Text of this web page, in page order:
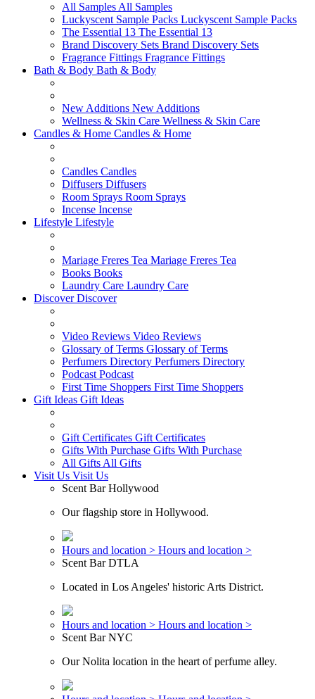
All Samples All Samples
Luckyscent Sample Packs Luckyscent Sample Packs
The Essential 13 The Essential 13
Brand Discovery Sets Brand Discovery Sets
Fragrance Fittings Fragrance Fittings
Bath & Body Bath & Body
New Additions New Additions
Wellness & Skin Care Wellness & Skin Care
Candles & Home Candles & Home
Candles Candles
Diffusers Diffusers
Room Sprays Room Sprays
Incense Incense
Lifestyle Lifestyle
Mariage Freres Tea Mariage Freres Tea
Books Books
Laundry Care Laundry Care
DiscoverDiscover
Video Reviews Video Reviews
Glossary of Terms Glossary of Terms
Perfumers Directory Perfumers Directory
Podcast Podcast
First Time Shoppers First Time Shoppers
Gift Ideas Gift Ideas
Gift Certificates Gift Certificates
Gifts With Purchase Gifts With Purchase
All Gifts All Gifts
Visit Us Visit Us
Scent Bar Hollywood
Our flagship store in Hollywood.
Hours and location > Hours and location >
Scent Bar DTLA
Located in Los Angeles' historic Arts District.
Hours and location > Hours and location >
Scent Bar NYC
Our Nolita location in the heart of perfume alley.